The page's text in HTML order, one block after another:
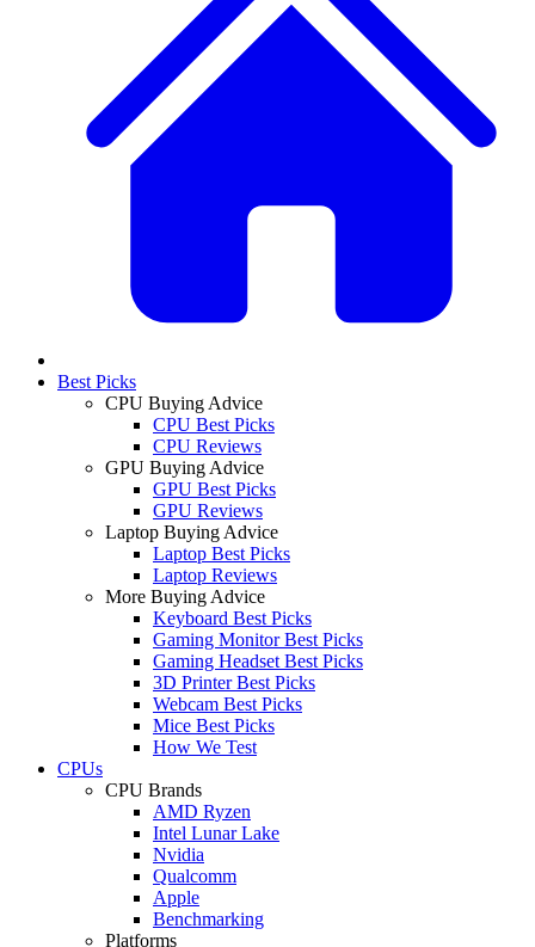
Best Picks
CPU Buying Advice
CPU Best Picks
CPU Reviews
GPU Buying Advice
GPU Best Picks
GPU Reviews
Laptop Buying Advice
Laptop Best Picks
Laptop Reviews
More Buying Advice
Keyboard Best Picks
Gaming Monitor Best Picks
Gaming Headset Best Picks
3D Printer Best Picks
Webcam Best Picks
Mice Best Picks
How We Test
CPUs
CPU Brands
AMD Ryzen
Intel Lunar Lake
Nvidia
Qualcomm
Apple
Benchmarking
Platforms